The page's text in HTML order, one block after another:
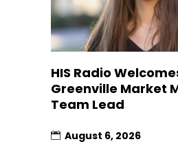
HIS Radio
Greenville Market
Team Lead
August 6, 2026